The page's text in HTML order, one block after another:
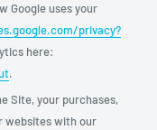
Google uses your
privacy?
here:
.
Site, your purchases,
websites with our